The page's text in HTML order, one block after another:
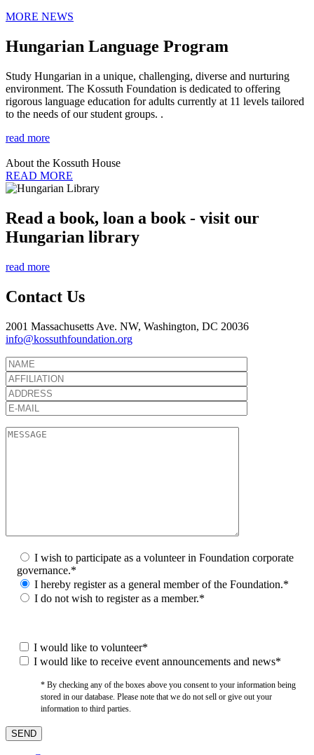
MORE NEWS
Hungarian Language Program
Study Hungarian in a unique, challenging, diverse and nurturing
environment. The Kossuth Foundation is dedicated to offering
rigorous language education for adults currently at 11 levels tailored
to the needs of our student groups. .
read more
About the Kossuth House
READ MORE
Read a book, loan a book - visit our
Hungarian library
read more
Contact Us
2001 Massachusetts Ave. NW, Washington, DC 20036
info@kossuthfoundation.org
I wish to participate as a volunteer in Foundation corporate
governance.*
I hereby register as a general member of the Foundation.*
I do not wish to register as a member.*
I would like to volunteer*
I would like to receive event announcements and news*
* By checking any of the boxes above you consent to your information being
stored in our database. Please note that we do not sell or give out your
information to third parties.